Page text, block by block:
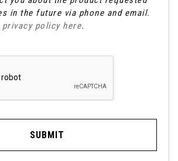
in the future via phone and email.
privacy policy here.
SUBMIT